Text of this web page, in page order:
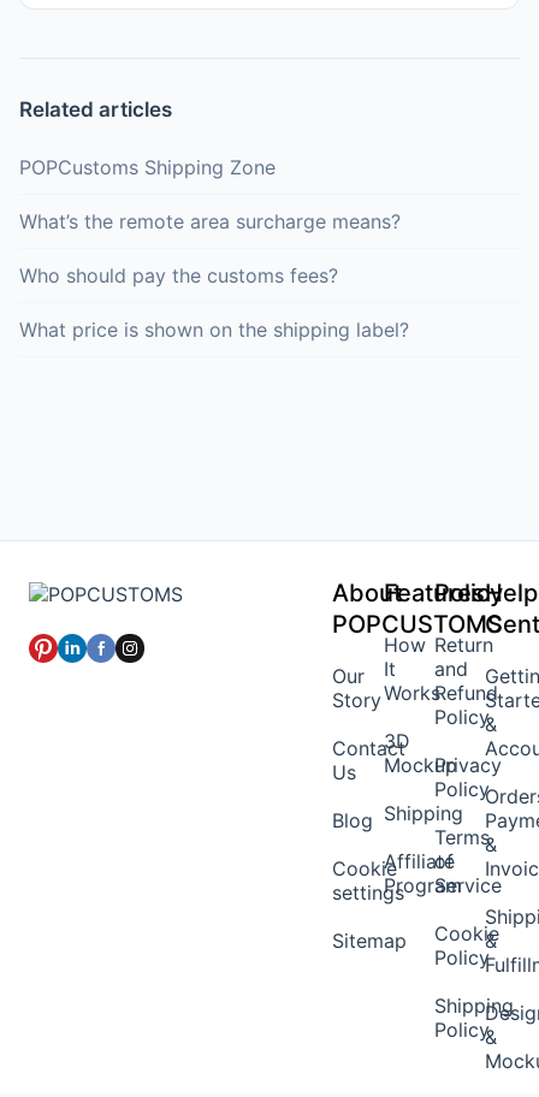
Related articles
POPCustoms Shipping Zone
What’s the remote area surcharge means?
Who should pay the customs fees?
What price is shown on the shipping label?
About
POPCUSTOMS
Our
Story
Contact
Us
Blog
Cookie
settings
Sitemap
Features
How
It
Works
3D
Mockup
Shipping
Affiliate
Program
Policy
Return
and
Refund
Policy
Privacy
Policy
Terms
of
Service
Cookie
Policy
Shipping
Policy
Help
&
&
&
&